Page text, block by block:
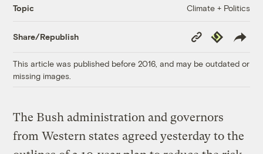
Topic Climate + Politics
Share/Republish
Copy
Link
Republish
This article was published before 2016, and may be outdated or
missing images.
The Bush administration and governors
from Western states agreed yesterday to the